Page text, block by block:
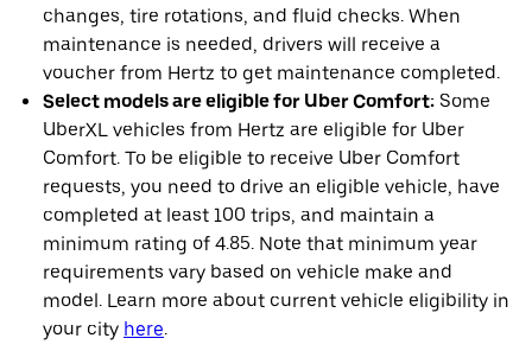
changes, tire rotations, and fluid checks. When
maintenance is needed, drivers will receive a
voucher from Hertz to get maintenance completed.
Select models are eligible for Uber Comfort: Some
UberXL vehicles from Hertz are eligible for Uber
Comfort. To be eligible to receive Uber Comfort
requests, you need to drive an eligible vehicle, have
completed at least 100 trips, and maintain a
minimum rating of 4.85. Note that minimum year
requirements vary based on vehicle make and
model. Learn more about current vehicle eligibility in
your city here.